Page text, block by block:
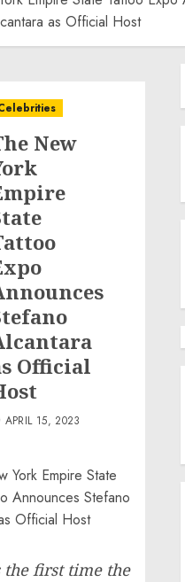
as Official Host
New
Official
APRIL 15, 2023
the first time the